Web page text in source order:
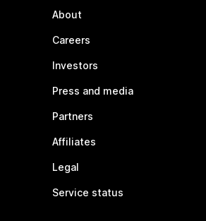
About
Careers
Investors
Press and media
Partners
Affiliates
Legal
Service status